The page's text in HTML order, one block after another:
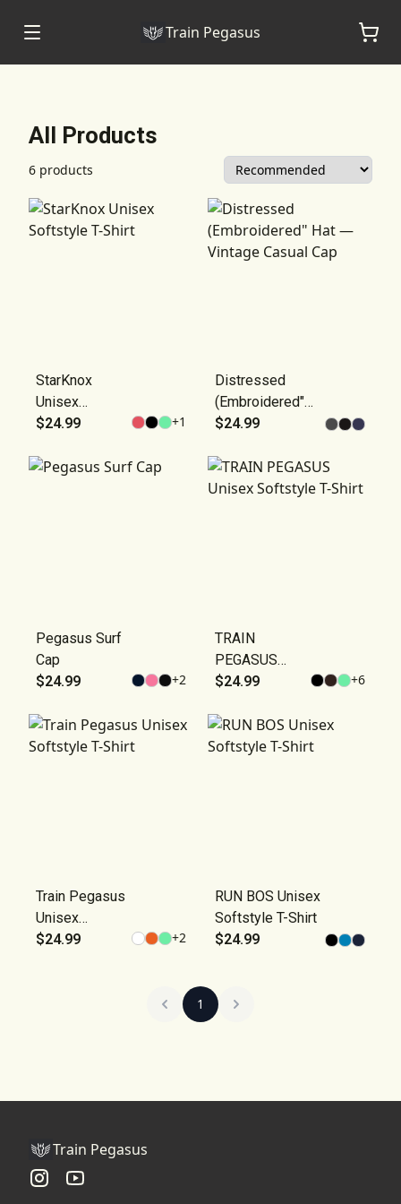
Train Pegasus
All Products
6 products
StarKnox
Unisex
Softstyle T-
$24.99 +1
Distressed
(Embroidered"
Hat — Vintage
$24.99
Pegasus Surf
Cap
$24.99
+2
TRAIN
PEGASUS
Unisex
Shirt
$24.99 +6
Train Pegasus
Unisex
Softstyle T-
$24.99 +2
RUN BOS Unisex
Softstyle T-Shirt
$24.99
1
Train Pegasus